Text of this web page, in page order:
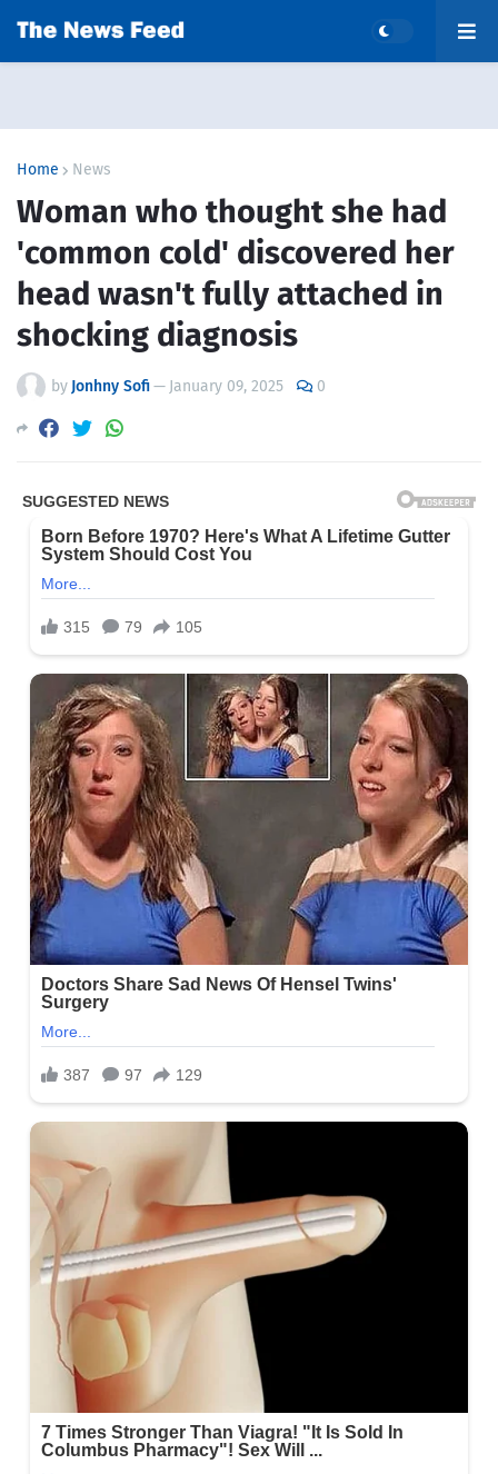
Home News
Woman who thought she had
'common cold' discovered her
head wasn't fully attached in
shocking diagnosis
by Jonhny Sofi— January 09, 2025 0